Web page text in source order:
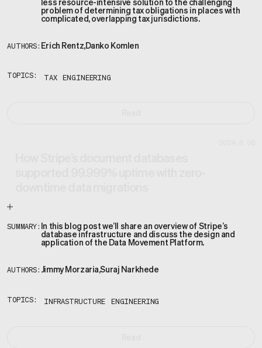
problem of determining tax obligations in places with
complicated, overlapping tax jurisdictions.
AUTHORS: Erich Rentz Danko Komlen
TOPICS: TAX ENGINEERING
SUMMARY: In this blog post we’ll share an overview of Stripe’s
database infrastructure and discuss the design and
application of the Data Movement Platform.
AUTHORS: Jimmy Morzaria,Suraj Narkhede
TOPICS: INFRASTRUCTURE ENGINEERING